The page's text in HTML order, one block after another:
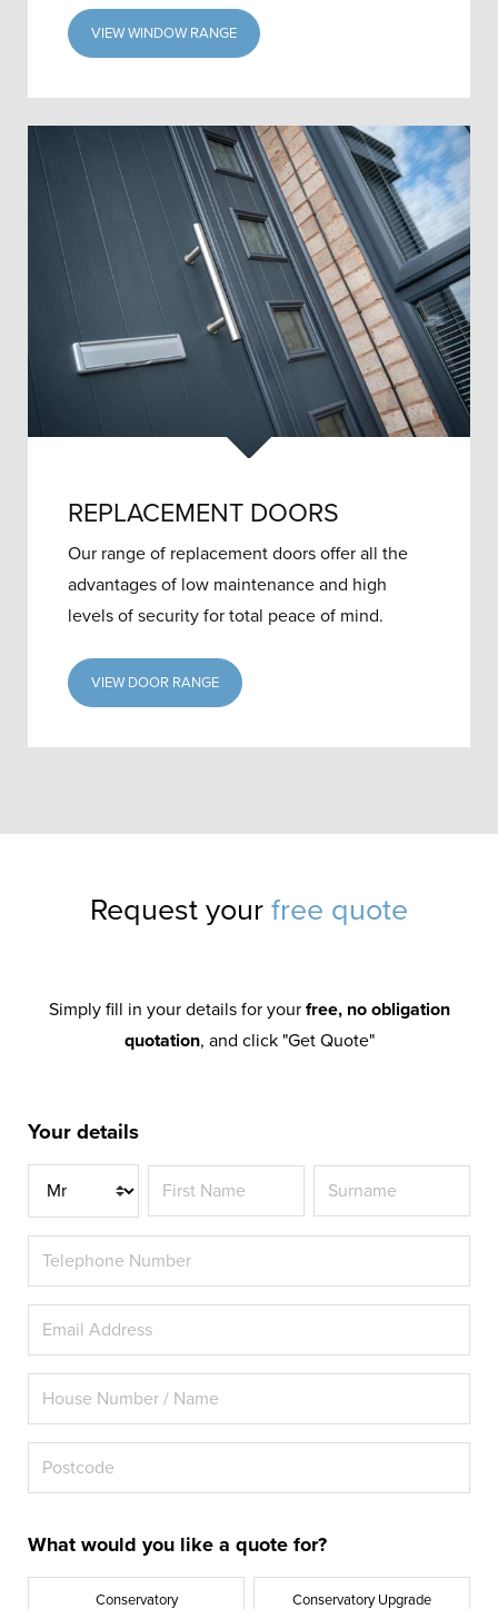
VIEW WINDOW RANGE
REPLACEMENT DOORS
Our range of replacement doors offer all the
advantages of low maintenance and high
levels of security for total peace of mind.
VIEW DOOR RANGE
Request your free quote
Simply fill in your details for your free, no obligation
quotation, and click "Get Quote"
Your details
Title
What would you like a quote for?
Conservatory Conservatory Upgrade